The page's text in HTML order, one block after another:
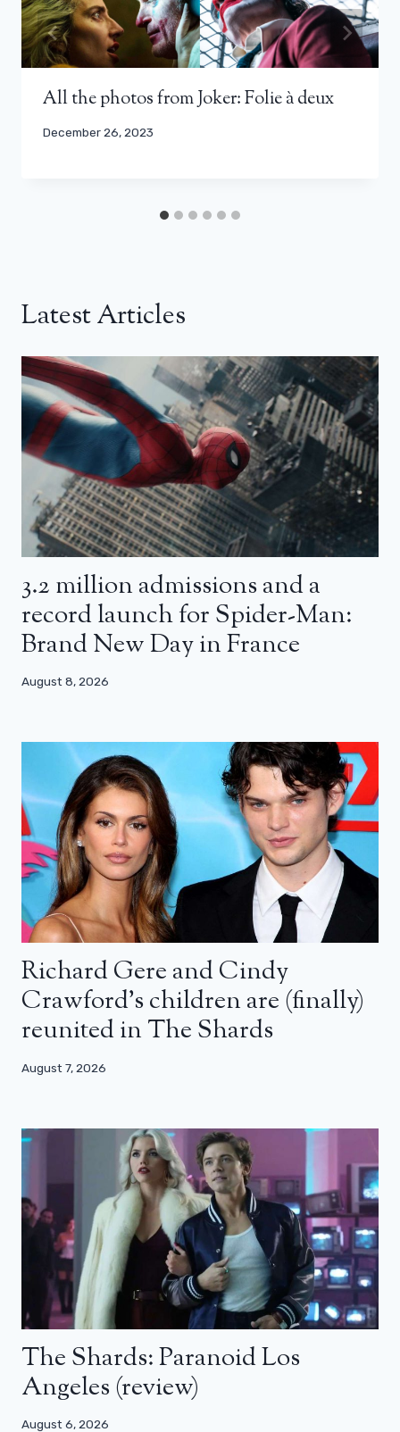
All the photos from Joker: Folie à deux
December 26, 2023
Latest Articles
3.2 million admissions and a
record launch for Spider-Man:
Brand New Day in France
August 8, 2026
Richard Gere and Cindy
Crawford’s children are (finally)
reunited in The Shards
August 7, 2026
The Shards: Paranoid Los
Angeles (review)
August 6, 2026